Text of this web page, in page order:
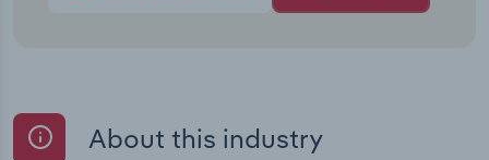
About this industry